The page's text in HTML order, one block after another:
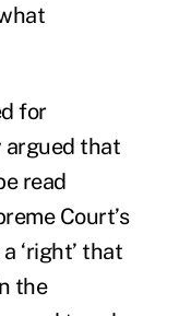
for
argued that
read
Court’s
‘right’ that
the